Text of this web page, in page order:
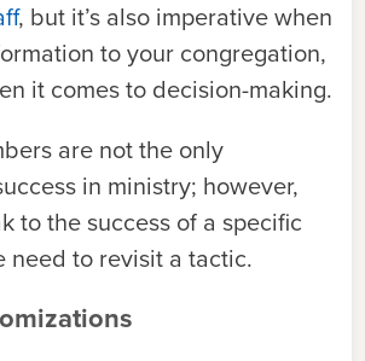
, but it’s also imperative when
to your congregation,
it comes to decision-making.
are not the only
in ministry; however,
to the success of a specific
need to revisit a tactic.